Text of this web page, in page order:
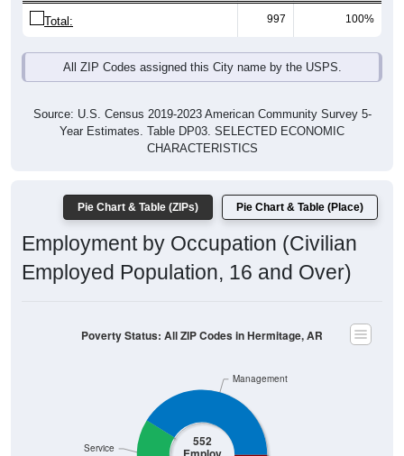
Total:
All ZIP Codes assigned this City name by the USPS.
Year Estimates. Table DP03. SELECTED ECONOMIC
CHARACTERISTICS
Employment by Occupation (Civilian
Employed Population, 16 and Over)
552
Employ
ed